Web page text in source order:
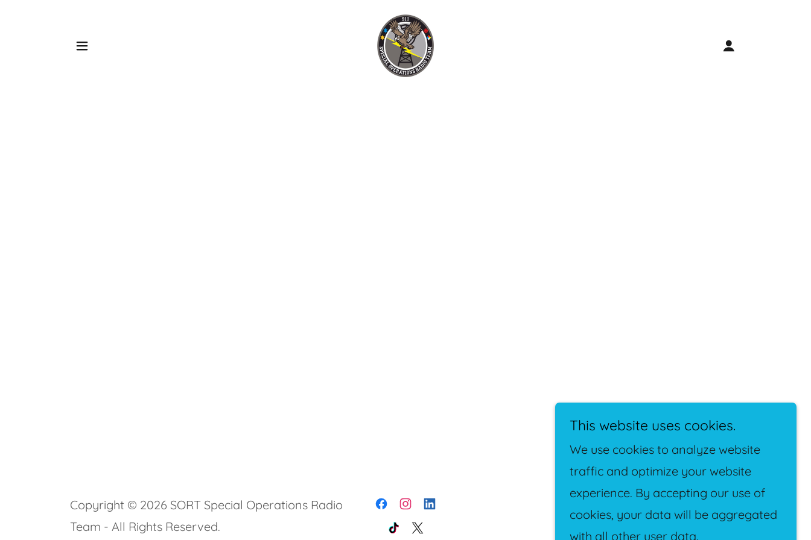
Copyright © 2026 SORT Special Operations Radio
Team - All Rights Reserved.
Powered by
This website uses cookies.
We use cookies to analyze website
traffic and optimize your website
experience. By accepting our use of
cookies, your data will be aggregated
with all other user data.